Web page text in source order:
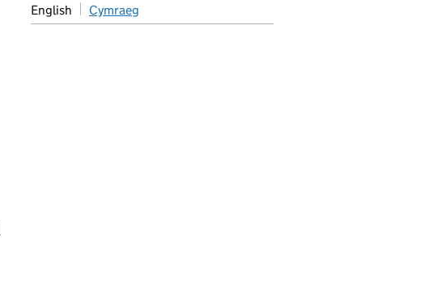
English Cymraeg